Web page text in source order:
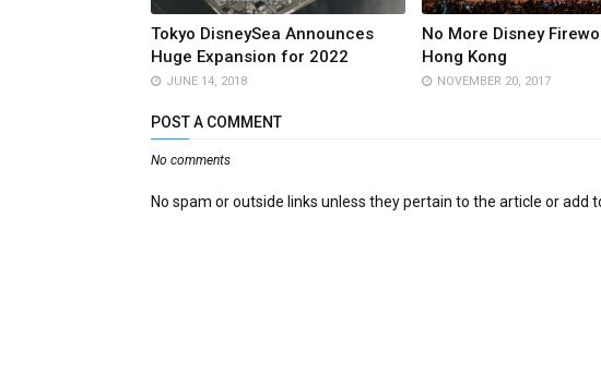
Tokyo DisneySea Announces
Huge Expansion for 2022
JUNE 14, 2018
No More Disney
Hong Kong
NOVEMBER 20, 2017
POST A COMMENT
No comments
No spam or outside links unless they pertain to the article or add